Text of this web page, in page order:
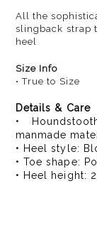
All the
slingback strap
heel
Size Info
• True to Size
Details & Care
•
manmade
• Heel style:
• Toe shape:
• Heel height: